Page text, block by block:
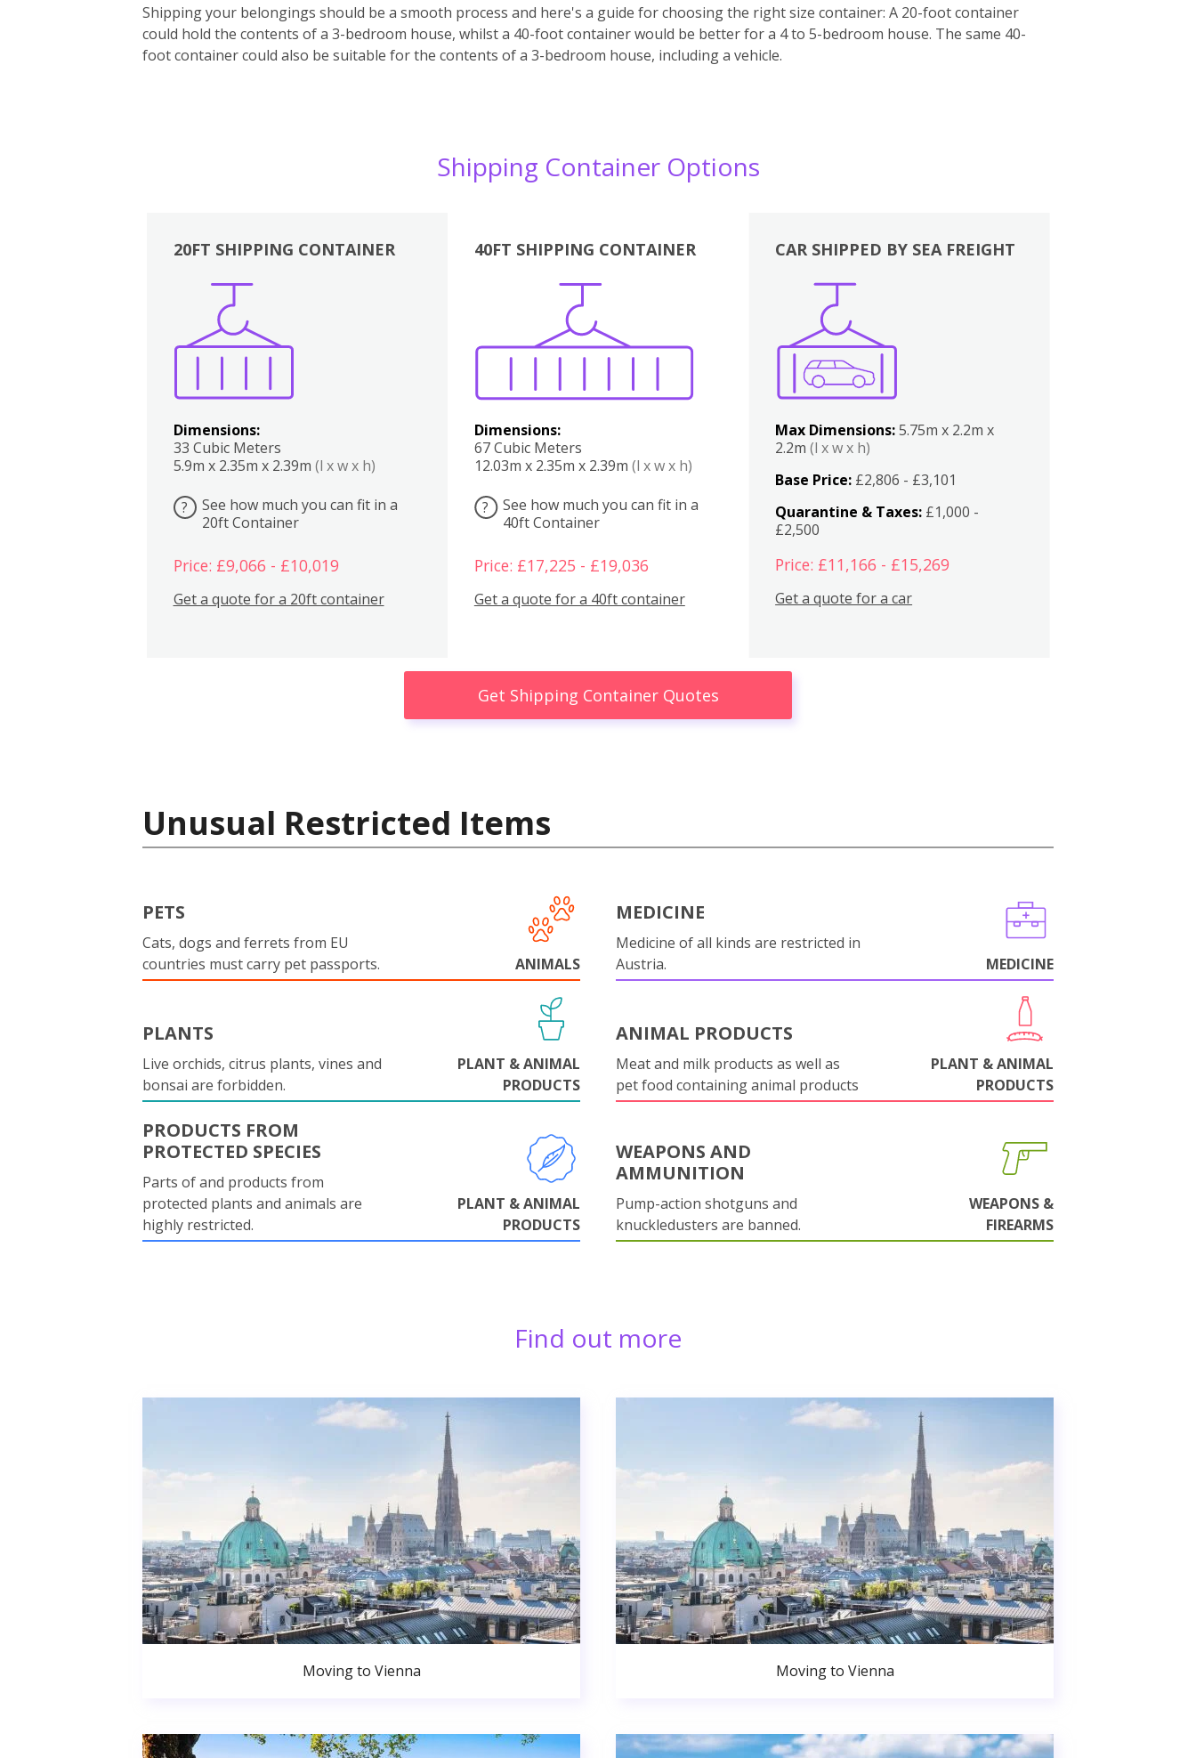
Shipping your belongings should be a smooth process and here's a guide for choosing the right size container: A 20-foot container
could hold the contents of a 3-bedroom house, whilst a 40-foot container would be better for a 4 to 5-bedroom house. The same 40-
foot container could also be suitable for the contents of a 3-bedroom house, including a vehicle.
Shipping Container Options
20FT SHIPPING CONTAINER
Dimensions:
33 Cubic Meters
5.9m x 2.35m x 2.39m (l x w x h)
?
See how much you can fit in a
20ft Container
Price: £9,066 - £10,019
Get a quote for a 20ft container
40FT SHIPPING CONTAINER
Dimensions:
67 Cubic Meters
12.03m x 2.35m x 2.39m (l x w x h)
?
See how much you can fit in a
40ft Container
Price: £17,225 - £19,036
Get a quote for a 40ft container
Boxes
CAR SHIPPED BY SEA FREIGHT
Max Dimensions:5.75m x 2.2m x
2.2m(l x w x h)
Base Price: £2,806 - £3,101
Quarantine & Taxes: £1,000 -
£2,500
Price: £11,166 - £15,269
Get a quote for a car
Get Shipping Container Quotes
Unusual Restricted Items
PETS
Cats, dogs and ferrets from EU
countries must carry pet passports.
ANIMALS
MEDICINE
Medicine of all kinds are restricted in
Austria.
MEDICINE
PLANTS
Live orchids, citrus plants, vines and
bonsai are forbidden.
PLANT & ANIMAL
PRODUCTS
ANIMAL PRODUCTS
Meat and milk products as well as
pet food containing animal products
PLANT & ANIMAL
PRODUCTS
PRODUCTS FROM
PROTECTED SPECIES
Parts of and products from
protected plants and animals are
highly restricted.
PLANT & ANIMAL
PRODUCTS
WEAPONS AND
AMMUNITION
Pump-action shotguns and
knuckledusters are banned.
WEAPONS &
FIREARMS
Find out more
Moving to Vienna Moving to Vienna